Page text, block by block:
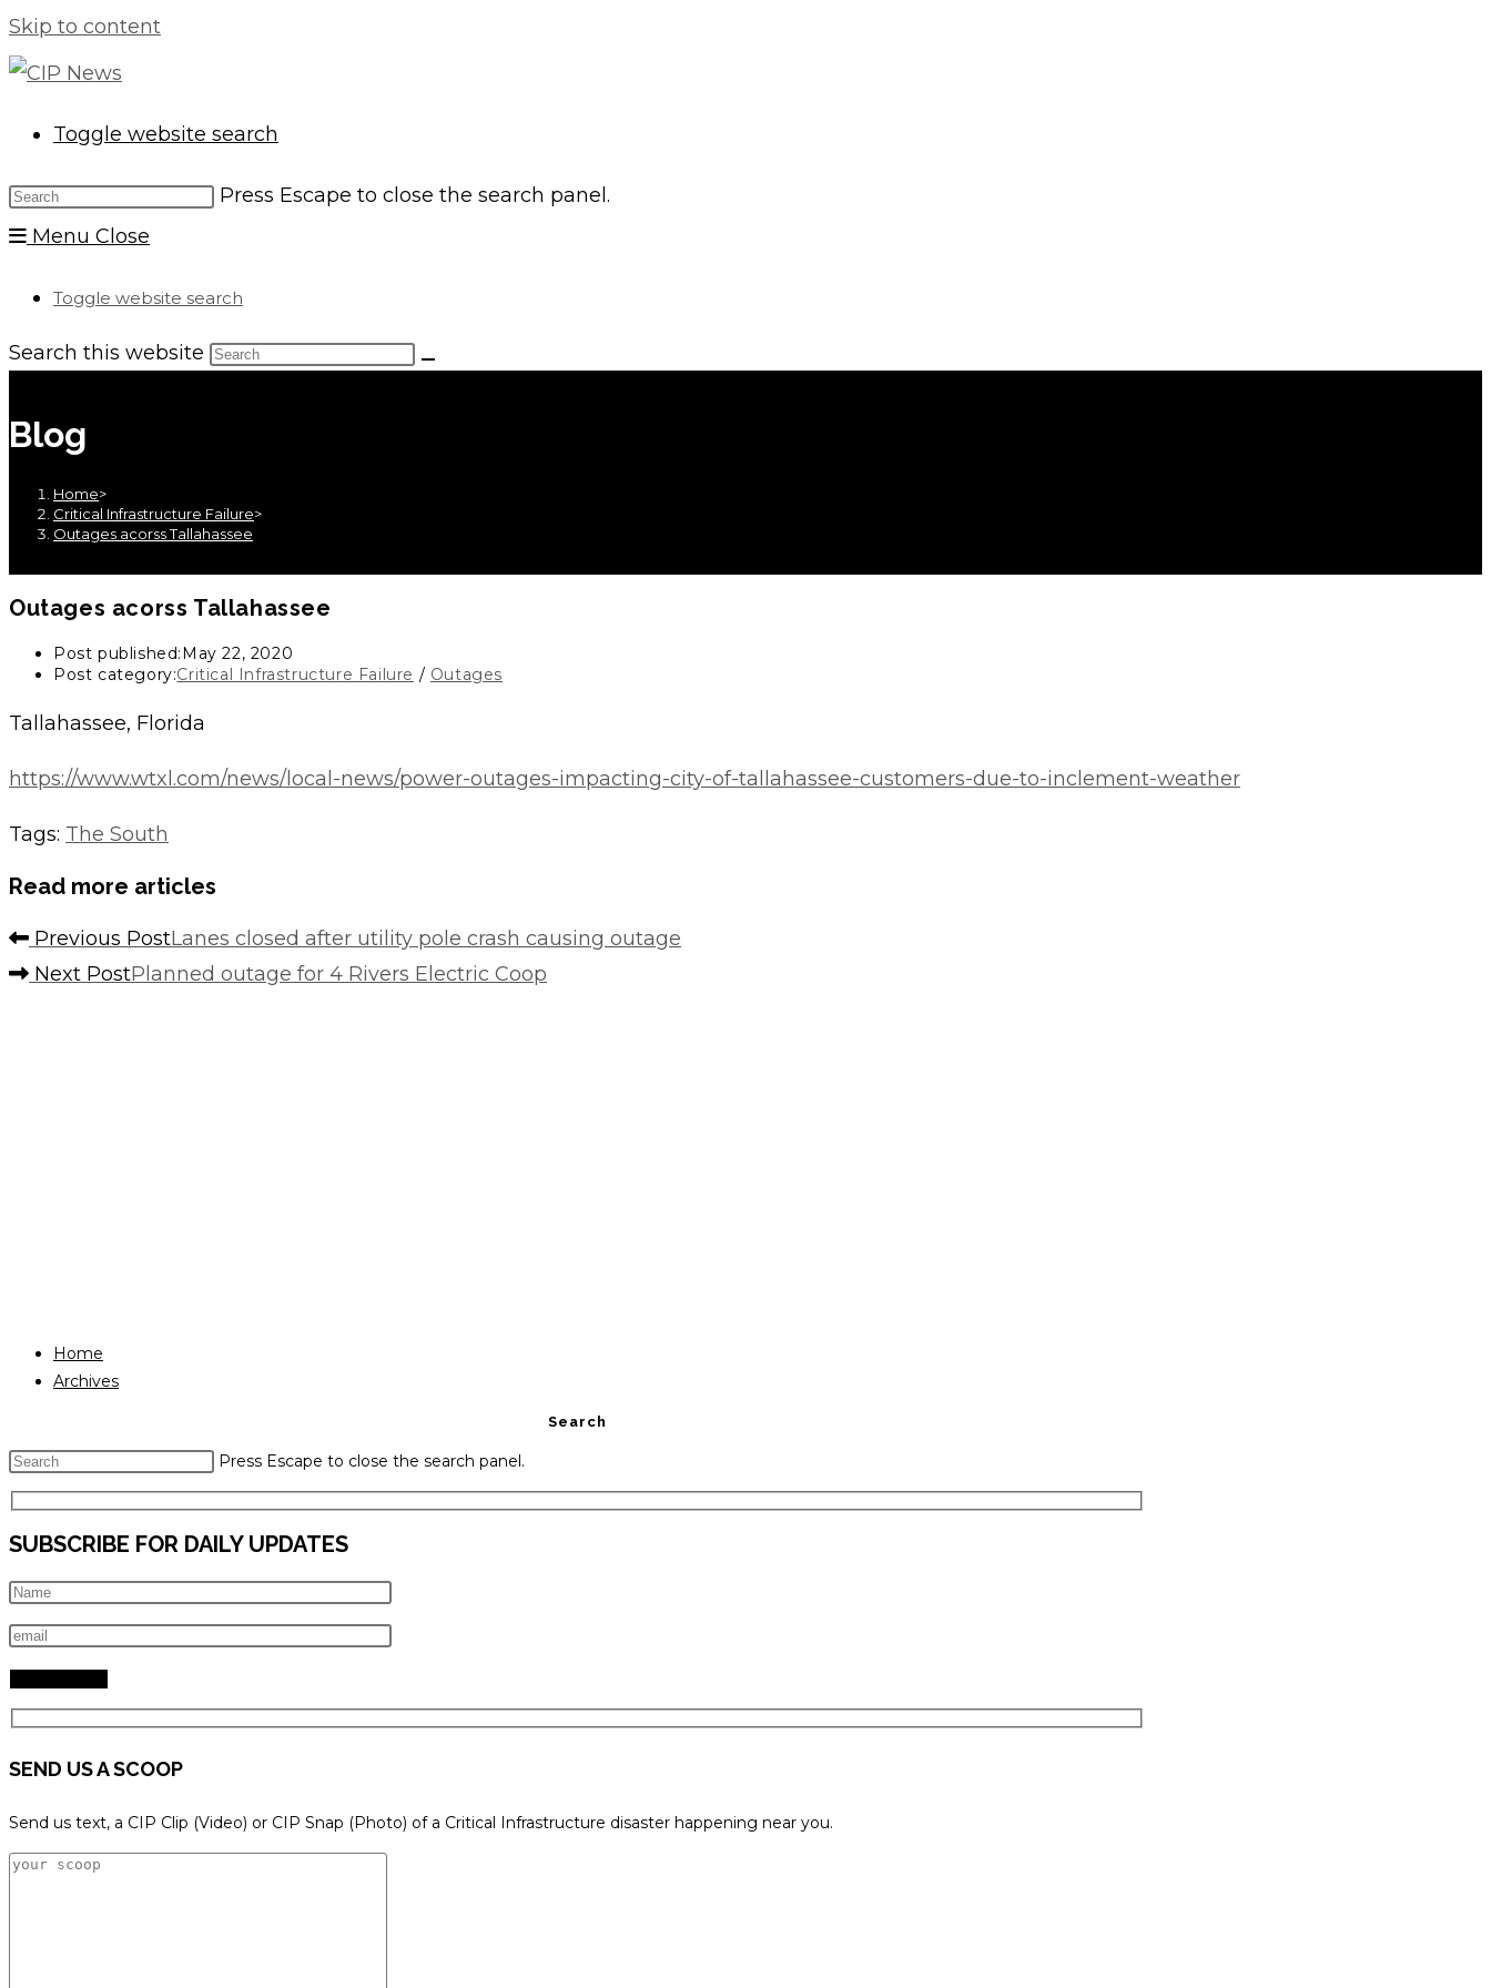
Skip to content
Toggle website search
Press Escape to close the search panel.
Menu Close
Toggle website search
Search this website
Blog
Home>
Critical Infrastructure Failure>
Outages acorss Tallahassee
Outages acorss Tallahassee
Post published: May 22, 2020
Post category:Critical Infrastructure Failure / Outages
Tallahassee, Florida
https://www.wtxl.com/news/local-news/power-outages-impacting-city-of-tallahassee-customers-due-to-inclement-weather
Tags: The South
Read more articles
Previous PostLanes closed after utility pole crash causing outage
Next PostPlanned outage for 4 Rivers Electric Coop
Home
Archives
Search
Press Escape to close the search panel.
SUBSCRIBE FOR DAILY UPDATES
SEND US A SCOOP
Send us text, a CIP Clip (Video) or CIP Snap (Photo) of a Critical Infrastructure disaster happening near you.